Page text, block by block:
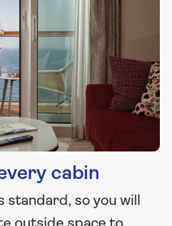
cabin
standard, so you will